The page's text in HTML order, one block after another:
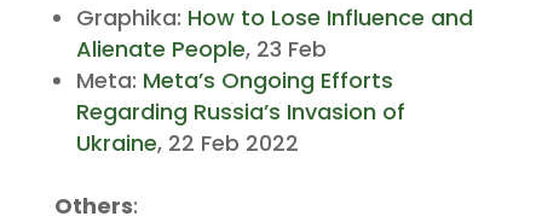
Graphika: How to Lose Influence and
Alienate People, 23 Feb
Meta: Meta’s Ongoing Efforts
Regarding Russia’s Invasion of
Ukraine, 22 Feb 2022
Others: